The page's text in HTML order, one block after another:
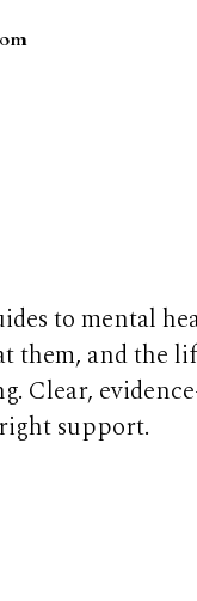
to mental
them, and the
Clear,
support.